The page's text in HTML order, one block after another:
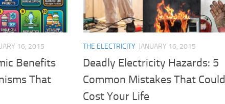
16, 2015
Benefits
That
THE ELECTRICITY JANUARY 16, 2015
Deadly Electricity Hazards: 5
Common Mistakes That Could
Cost Your Life